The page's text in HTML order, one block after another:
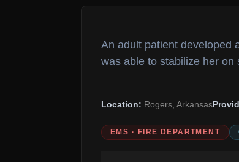
An adult patient developed
was able to stabilize her on
Location: Rogers, Arkansas
EMS · FIRE DEPARTMENT